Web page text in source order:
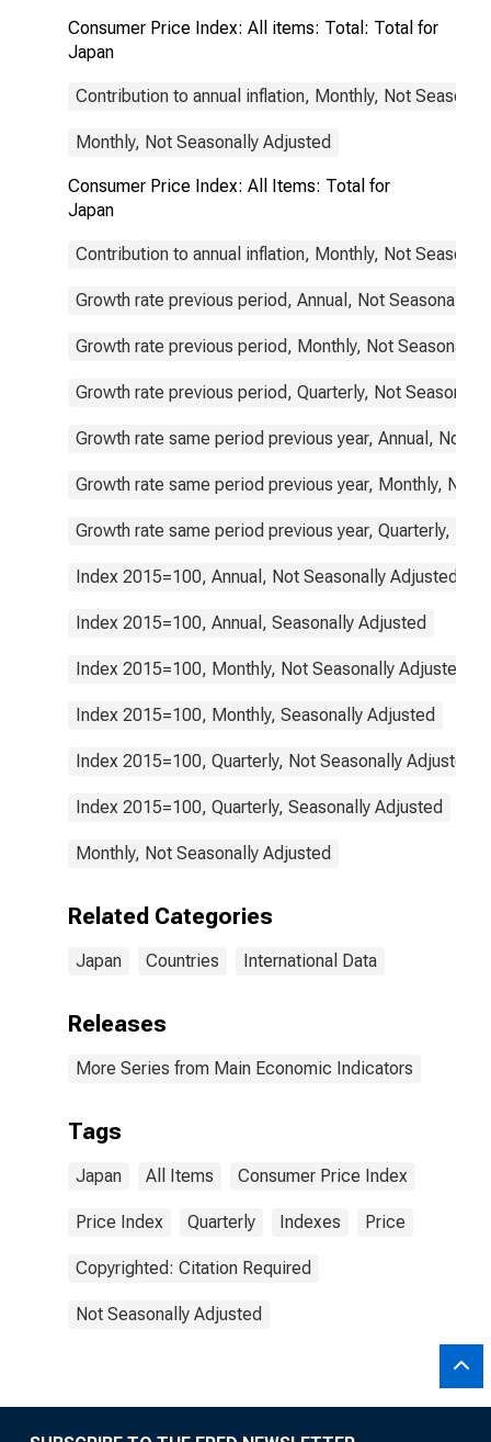
Consumer Price Index: All items: Total: Total for
Japan
Contribution to annual inflation, Monthly, Not
Monthly, Not Seasonally Adjusted
Consumer Price Index: All Items: Total for
Japan
Contribution to annual inflation, Monthly, Not
Growth rate previous period, Annual, Not Seasonally
Growth rate previous period, Monthly, Not Seasonally
Growth rate previous period, Quarterly, Not
Growth rate same period previous year, Annual, Not
Growth rate same period previous year, Monthly, Not
Growth rate same period previous year, Quarterly, Not
Index 2015=100, Annual, Not Seasonally Adjusted
Index 2015=100, Annual, Seasonally Adjusted
Index 2015=100, Monthly, Not Seasonally Adjusted
Index 2015=100, Monthly, Seasonally Adjusted
Index 2015=100, Quarterly, Not Seasonally Adjusted
Index 2015=100, Quarterly, Seasonally Adjusted
Monthly, Not Seasonally Adjusted
Related Categories
Japan Countries International Data
Releases
More Series from Main Economic Indicators
Tags
Japan All Items Consumer Price Index
Price Index Quarterly Indexes Price
Copyrighted: Citation Required
Not Seasonally Adjusted